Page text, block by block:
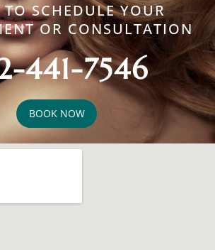
TO SCHEDULE YOUR
OR CONSULTATION
441-7546
BOOK NOW